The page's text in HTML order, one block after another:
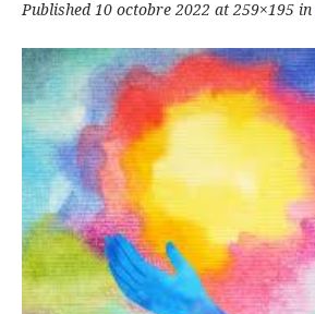
Published 10 octobre 2022 at 259×195 in